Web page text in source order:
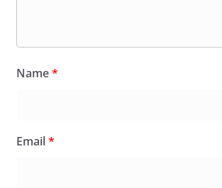
Name*
Email*